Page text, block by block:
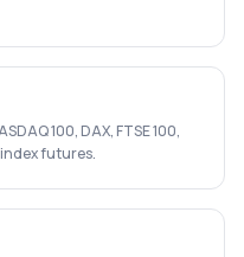
100, DAX, FTSE 100,
futures.